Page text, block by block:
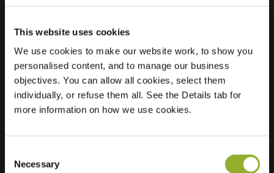
This website uses cookies
We use cookies to make our website work, to show you
personalised content, and to manage our business
objectives. You can allow all cookies, select them
individually, or refuse them all. See the Details tab for
more information on how we use cookies.
Selection
Necessary
Location
Guido Gezellelaan
43
2800 Mechelen